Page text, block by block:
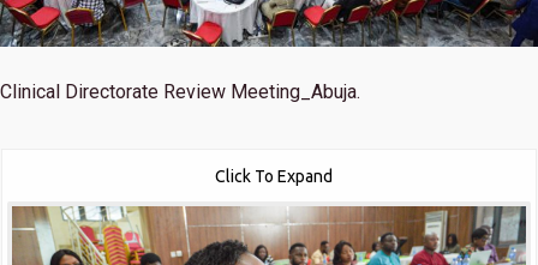
Clinical Directorate Review Meeting_Abuja.
Click To Expand